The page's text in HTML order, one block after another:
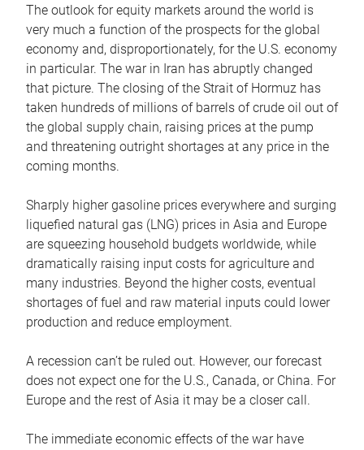
The outlook for equity markets around the world is
very much a function of the prospects for the global
economy and, disproportionately, for the U.S. economy
in particular. The war in Iran has abruptly changed
that picture. The closing of the Strait of Hormuz has
taken hundreds of millions of barrels of crude oil out of
the global supply chain, raising prices at the pump
and threatening outright shortages at any price in the
coming months.
Sharply higher gasoline prices everywhere and surging
liquefied natural gas (LNG) prices in Asia and Europe
are squeezing household budgets worldwide, while
dramatically raising input costs for agriculture and
many industries. Beyond the higher costs, eventual
shortages of fuel and raw material inputs could lower
production and reduce employment.
A recession can’t be ruled out. However, our forecast
does not expect one for the U.S., Canada, or China. For
Europe and the rest of Asia it may be a closer call.
The immediate economic effects of the war have